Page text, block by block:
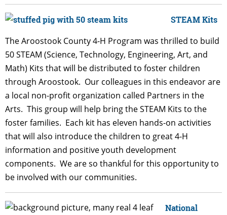
STEAM Kits
The Aroostook County 4-H Program was thrilled to build
50 STEAM (Science, Technology, Engineering, Art, and
Math) Kits that will be distributed to foster children
through Aroostook. Our colleagues in this endeavor are
a local non-profit organization called Partners in the
Arts. This group will help bring the STEAM Kits to the
foster families. Each kit has eleven hands-on activities
that will also introduce the children to great 4-H
information and positive youth development
components. We are so thankful for this opportunity to
be involved with our communities.
National